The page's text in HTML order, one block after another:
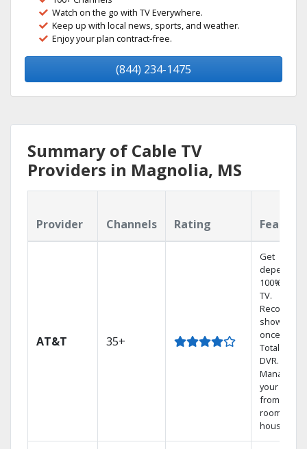
Watch on the go with TV Everywhere.
Keep up with local news, sports, and weather.
Enjoy your plan contract-free.
(844) 234-1475
Summary of Cable TV
Providers in Magnolia, MS
Provider Channels Rating
AT&T 35+
Get
100% digital
TV.
Record 4
shows at
once on
Total Home
DVR.
Manage
your DVR
from any
room in the
house.